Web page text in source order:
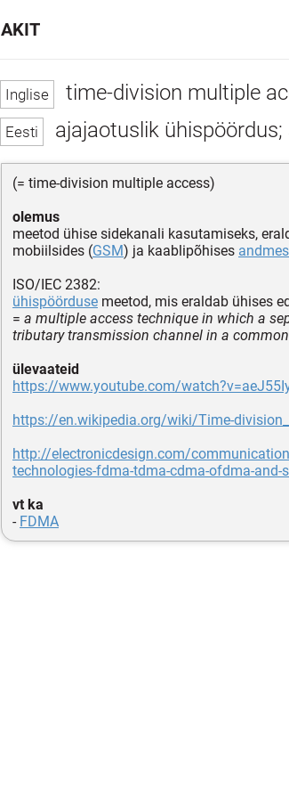
time-division multiple
ajajaotuslik
(= time-division multiple access)
olemus
meetod ühise sidekanali kasutamiseks,
mobiilsides (GSM) ja kaablipõhises
ISO/IEC 2382:
ühispöörduse meetod, mis eraldab ühises
= a multiple access technique in which a
tributary transmission channel in a
ülevaateid
https://www.youtube.com/
https://en.wikipedia.org/wiki/Time-
http://electronicdesign.com/
technologies-fdma-tdma-cdma-ofdma-and-
vt ka
- FDMA
AKIT